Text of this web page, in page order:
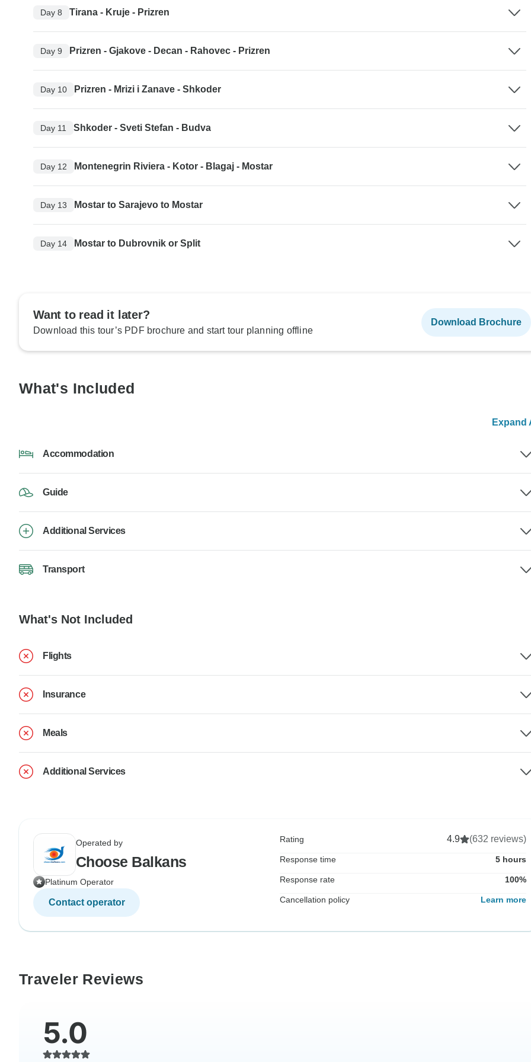
Day 8 Tirana - Kruje - Prizren
Day 9 Prizren - Gjakove - Decan - Rahovec - Prizren
Day 10 Prizren - Mrizi i Zanave - Shkoder
Day 11 Shkoder - Sveti Stefan - Budva
Day 12 Montenegrin Riviera - Kotor - Blagaj - Mostar
Day 13 Mostar to Sarajevo to Mostar
Day 14 Mostar to Dubrovnik or Split
Want to read it later?
Download this tour’s PDF brochure and start tour planning offline
Download Brochure
What's Included
Expand
Accommodation
Guide
Additional Services
Transport
What's Not Included
Flights
Insurance
Meals
Additional Services
Operated by
Choose Balkans
Platinum Operator
Contact operator
Rating 4.9 (632 reviews)
Response time 5 hours
Response rate 100%
Cancellation policy Learn more
Traveler Reviews
5.0